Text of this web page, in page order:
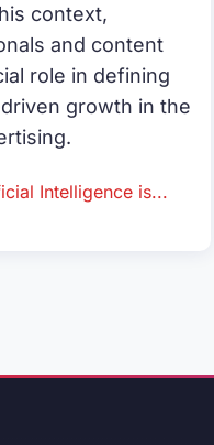
context,
and content
role in defining
growth in the
Intelligence is...